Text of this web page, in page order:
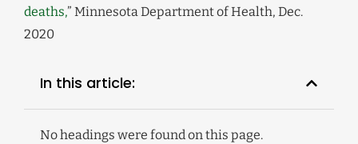
deaths,” Minnesota Department of Health, Dec.
2020
In this article:
No headings were found on this page.